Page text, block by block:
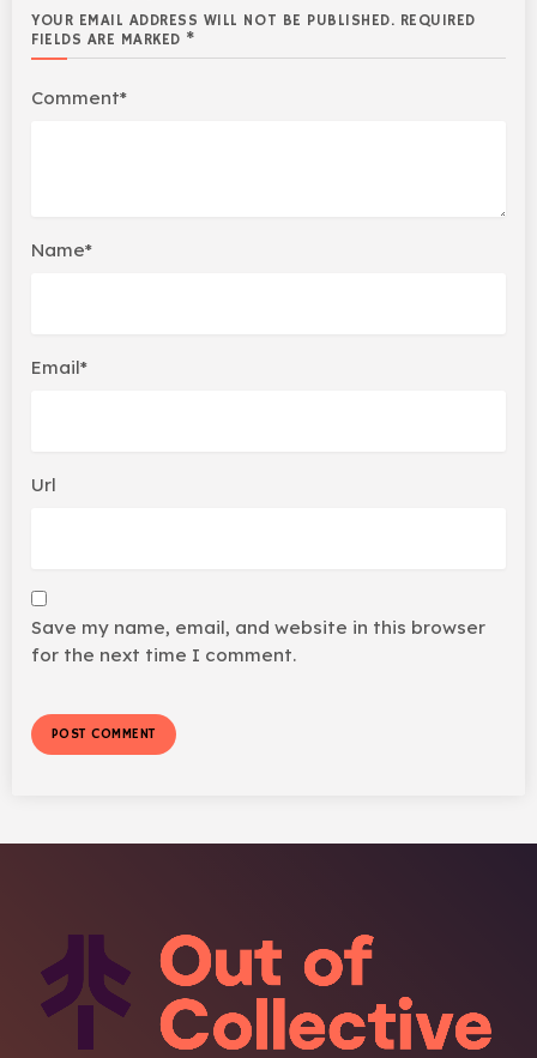
YOUR EMAIL ADDRESS WILL NOT BE PUBLISHED. REQUIRED
FIELDS ARE MARKED *
Comment*
Name*
Email*
Url
Save my name, email, and website in this browser
for the next time I comment.